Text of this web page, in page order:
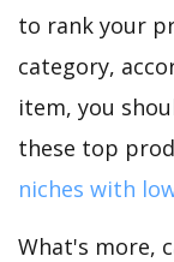
to rank your
category,
item, you
these top
niches with
What's more,